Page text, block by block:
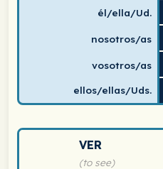
él/ella/Ud.
nosotros/as
vosotros/as
ellos/ellas/Uds.
VER
(to see)
Spanish verb